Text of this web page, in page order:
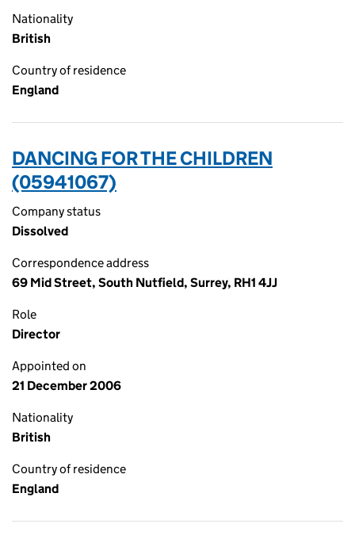
Nationality
British
Country of residence
England
DANCING FOR THE CHILDREN
(05941067)
Company status
Dissolved
Correspondence address
69 Mid Street, South Nutfield, Surrey, RH1 4JJ
Role
Director
Appointed on
21 December 2006
Nationality
British
Country of residence
England